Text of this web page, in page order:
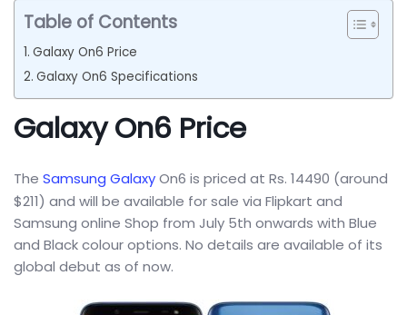
Table of Contents
Galaxy On6 Price
Galaxy On6 Specifications
Galaxy On6 Price
The Samsung GalaxyOn6 is priced at Rs. 14490 (around
$211) and will be available for sale via Flipkart and
Samsung online Shop from July 5th onwards with Blue
and Black colour options. No details are available of its
global debut as of now.